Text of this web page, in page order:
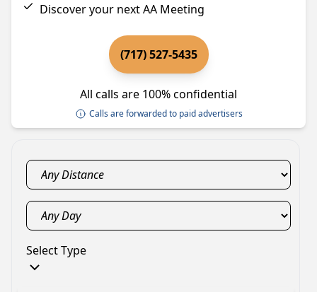
Discover your next AA Meeting
(717) 527-5435
All calls are 100% confidential
Calls are forwarded to paid advertisers
Select Type